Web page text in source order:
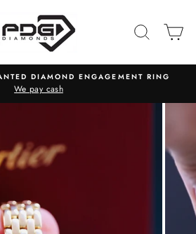
DIAMOND ENGAGEMENT RING
We pay cash